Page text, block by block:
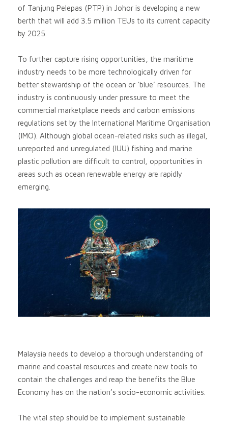
of Tanjung Pelepas (PTP) in Johor is developing a new
berth that will add 3.5 million TEUs to its current capacity
by 2025.
To further capture rising opportunities, the maritime
industry needs to be more technologically driven for
better stewardship of the ocean or ‘blue’ resources. The
industry is continuously under pressure to meet the
commercial marketplace needs and carbon emissions
regulations set by the International Maritime Organisation
(IMO). Although global ocean-related risks such as illegal,
unreported and unregulated (IUU) fishing and marine
plastic pollution are difficult to control, opportunities in
areas such as ocean renewable energy are rapidly
emerging.
Malaysia needs to develop a thorough understanding of
marine and coastal resources and create new tools to
contain the challenges and reap the benefits the Blue
Economy has on the nation’s socio-economic activities.
The vital step should be to implement sustainable